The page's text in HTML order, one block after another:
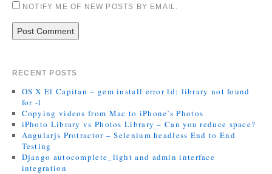
NOTIFY ME OF NEW POSTS BY EMAIL.
RECENT POSTS
OS X El Capitan – gem install error ld: library not found
for -l
Copying videos from Mac to iPhone’s Photos
iPhoto Library vs Photos Library – Can you reduce space?
Angularjs Protractor – Selenium headless End to End
Testing
Django autocomplete_light and admin interface
integration